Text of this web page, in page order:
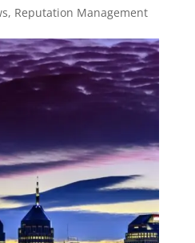
, Reputation Management